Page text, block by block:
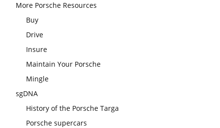
More Porsche Resources
Buy
Drive
Insure
Maintain Your Porsche
Mingle
sgDNA
History of the Porsche Targa
Porsche supercars